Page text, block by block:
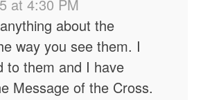
at 4:30 PM
about the
way you see them. I
to them and I have
Message of the Cross.